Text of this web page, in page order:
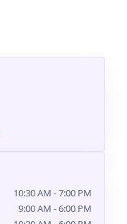
10:30 AM - 7:00 PM
9:00 AM - 6:00 PM